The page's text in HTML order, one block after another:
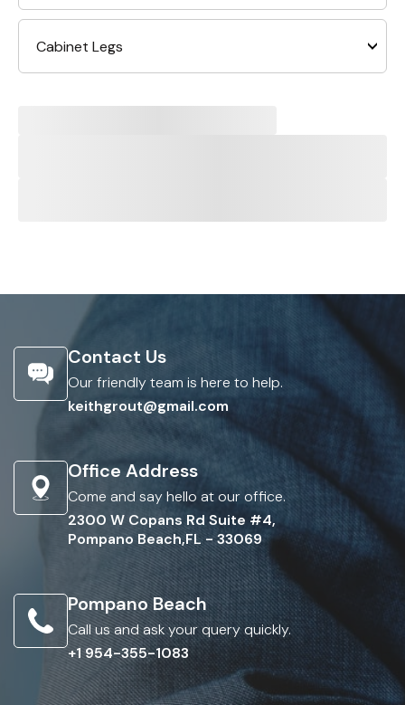
Cabinet Legs
Contact Us
Our friendly team is here to help.
keithgrout@gmail.com
Office Address
Come and say hello at our office.
2300 W Copans Rd Suite #4,
Pompano Beach,FL - 33069
Pompano Beach
Call us and ask your query quickly.
+1 954-355-1083